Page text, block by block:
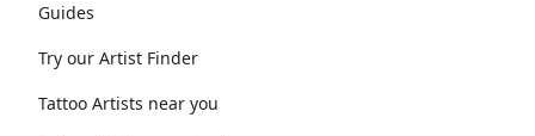
Guides
Try our Artist Finder
Tattoo Artists near you